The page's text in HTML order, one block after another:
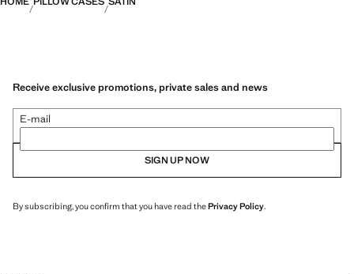
Receive exclusive promotions, private sales and news
E-mail
SIGN UP NOW
By subscribing, you confirm that you have read thePrivacy Policy.